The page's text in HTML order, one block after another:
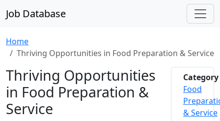
Job Database
Home
Thriving Opportunities in Food Preparation & Service
Thriving Opportunities
in Food Preparation &
Service
Category
Food
& Service